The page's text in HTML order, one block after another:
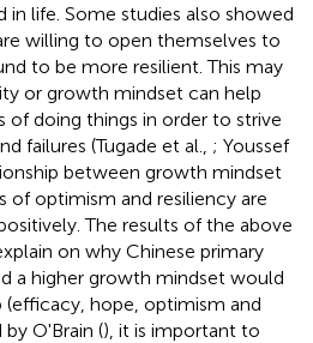
in life. Some studies also showed
willing to open themselves to
to be more resilient. This may
or growth mindset can help
doing things in order to strive
failures (Tugade et al., ; Youssef
between growth mindset
of optimism and resiliency are
The results of the above
on why Chinese primary
a higher growth mindset would
(efficacy, hope, optimism and
by O'Brain (), it is important to